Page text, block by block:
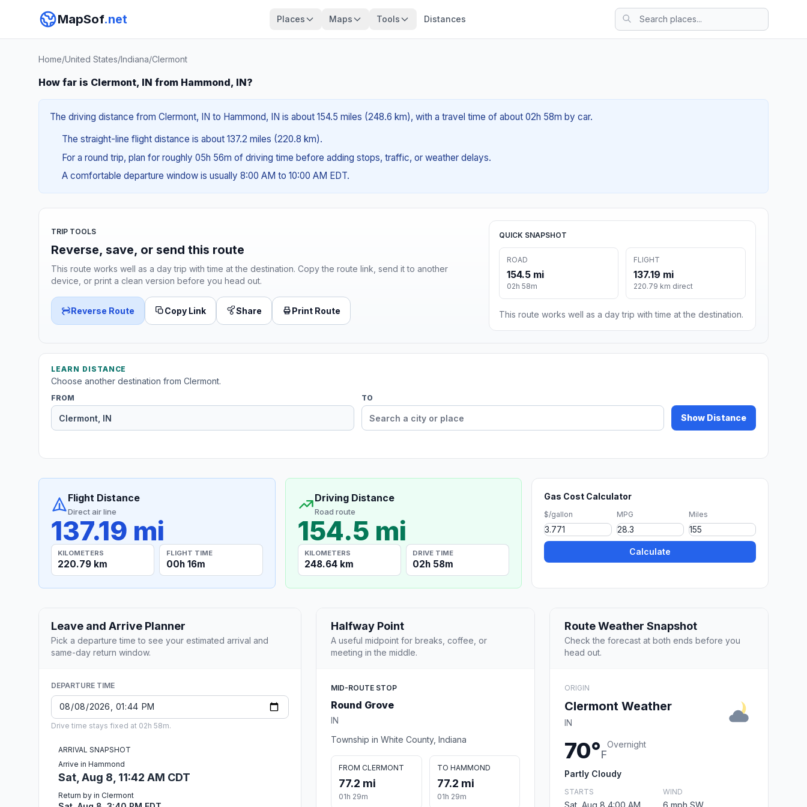
MapSof.net Places Maps Tools Distances
Home/United States/Indiana/Clermont
How far is Clermont, IN from Hammond, IN?
The driving distance from Clermont, IN to Hammond, IN is about 154.5 miles (248.6 km), with a travel time of about 02h 58m by car.
The straight-line flight distance is about 137.2 miles (220.8 km).
For a round trip, plan for roughly 05h 56m of driving time before adding stops, traffic, or weather delays.
A comfortable departure window is usually 8:00 AM to 10:00 AM EDT.
TRIP TOOLS
Reverse, save, or send this route
This route works well as a day trip with time at the destination. Copy the route link, send it to another
device, or print a clean version before you head out.
Reverse Route Copy Link Share Print Route
QUICK SNAPSHOT
ROAD
154.5 mi
02h 58m
FLIGHT
137.19 mi
220.79 km direct
This route works well as a day trip with time at the destination.
LEARN DISTANCE
Choose another destination from Clermont.
FROM TO
Show Distance
Flight Distance
Direct air line
137.19 mi
KILOMETERS
220.79 km
FLIGHT TIME
00h 16m
Driving Distance
Road route
154.5 mi
KILOMETERS
248.64 km
DRIVE TIME
02h 58m
Gas Cost Calculator
$/gallon MPG Miles
Calculate
Leave and Arrive Planner
Pick a departure time to see your estimated arrival and
same-day return window.
DEPARTURE TIME
Drive time stays fixed at 02h 58m.
ARRIVAL SNAPSHOT
Arrive in Hammond
Sat, Aug 8, 11:42 AM CDT
Return by in Clermont
Halfway Point
A useful midpoint for breaks, coffee, or
meeting in the middle.
MID-ROUTE STOP
Round Grove
IN
Township in White County, Indiana
FROM CLERMONT
77.2 mi
01h 29m
TO HAMMOND
77.2 mi
01h 29m
Route Weather Snapshot
Check the forecast at both ends before you
head out.
ORIGIN
Clermont Weather
IN
70°F
Overnight
Partly Cloudy
STARTS
Sat, Aug 8 4:00 AM
WIND
6 mph SW